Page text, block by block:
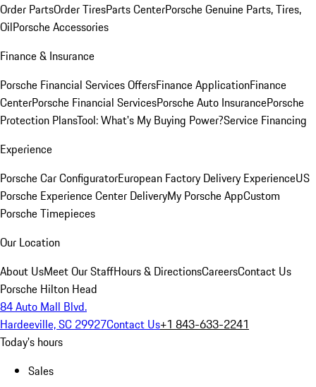
Order PartsOrder TiresParts CenterPorsche Genuine Parts, Tires,
OilPorsche Accessories
Finance & Insurance
Porsche Financial Services OffersFinance ApplicationFinance
CenterPorsche Financial ServicesPorsche Auto InsurancePorsche
Protection PlansTool: What's My Buying Power?Service Financing
Experience
Porsche Car ConfiguratorEuropean Factory Delivery ExperienceUS
Porsche Experience Center DeliveryMy Porsche AppCustom
Porsche Timepieces
Our Location
About UsMeet Our StaffHours & DirectionsCareersContact Us
Porsche Hilton Head
84 Auto Mall Blvd.
Hardeeville, SC 29927Contact Us+1 843-633-2241
Today's hours
Sales